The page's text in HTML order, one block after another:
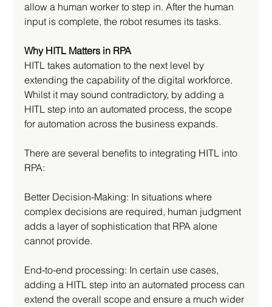
allow a human worker to step in. After the human
input is complete, the robot resumes its tasks.
Why HITL Matters in RPA
HITL takes automation to the next level by
extending the capability of the digital workforce.
Whilst it may sound contradictory, by adding a
HITL step into an automated process, the scope
for automation across the business expands.
There are several benefits to integrating HITL into
RPA:
Better Decision-Making: In situations where
complex decisions are required, human judgment
adds a layer of sophistication that RPA alone
cannot provide.
End-to-end processing: In certain use cases,
adding a HITL step into an automated process can
extend the overall scope and ensure a much wider